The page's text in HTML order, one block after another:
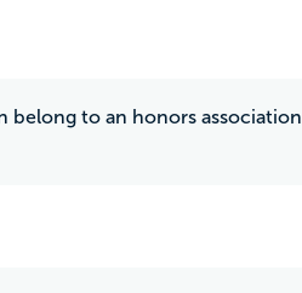
belong to an honors association